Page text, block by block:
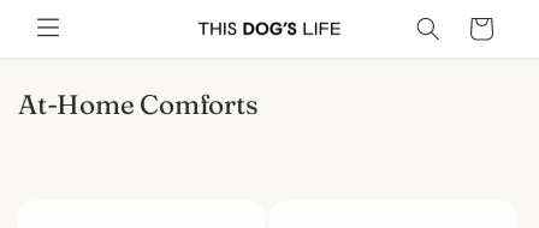
Skip to
content
Cart
C
At-Home Comforts